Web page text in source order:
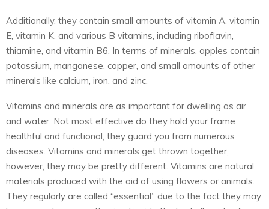
Additionally, they contain small amounts of vitamin A, vitamin
E, vitamin K, and various B vitamins, including riboflavin,
thiamine, and vitamin B6. In terms of minerals, apples contain
potassium, manganese, copper, and small amounts of other
minerals like calcium, iron, and zinc.
Vitamins and minerals are as important for dwelling as air
and water. Not most effective do they hold your frame
healthful and functional, they guard you from numerous
diseases. Vitamins and minerals get thrown together,
however, they may be pretty different. Vitamins are natural
materials produced with the aid of using flowers or animals.
They regularly are called “essential” due to the fact they may